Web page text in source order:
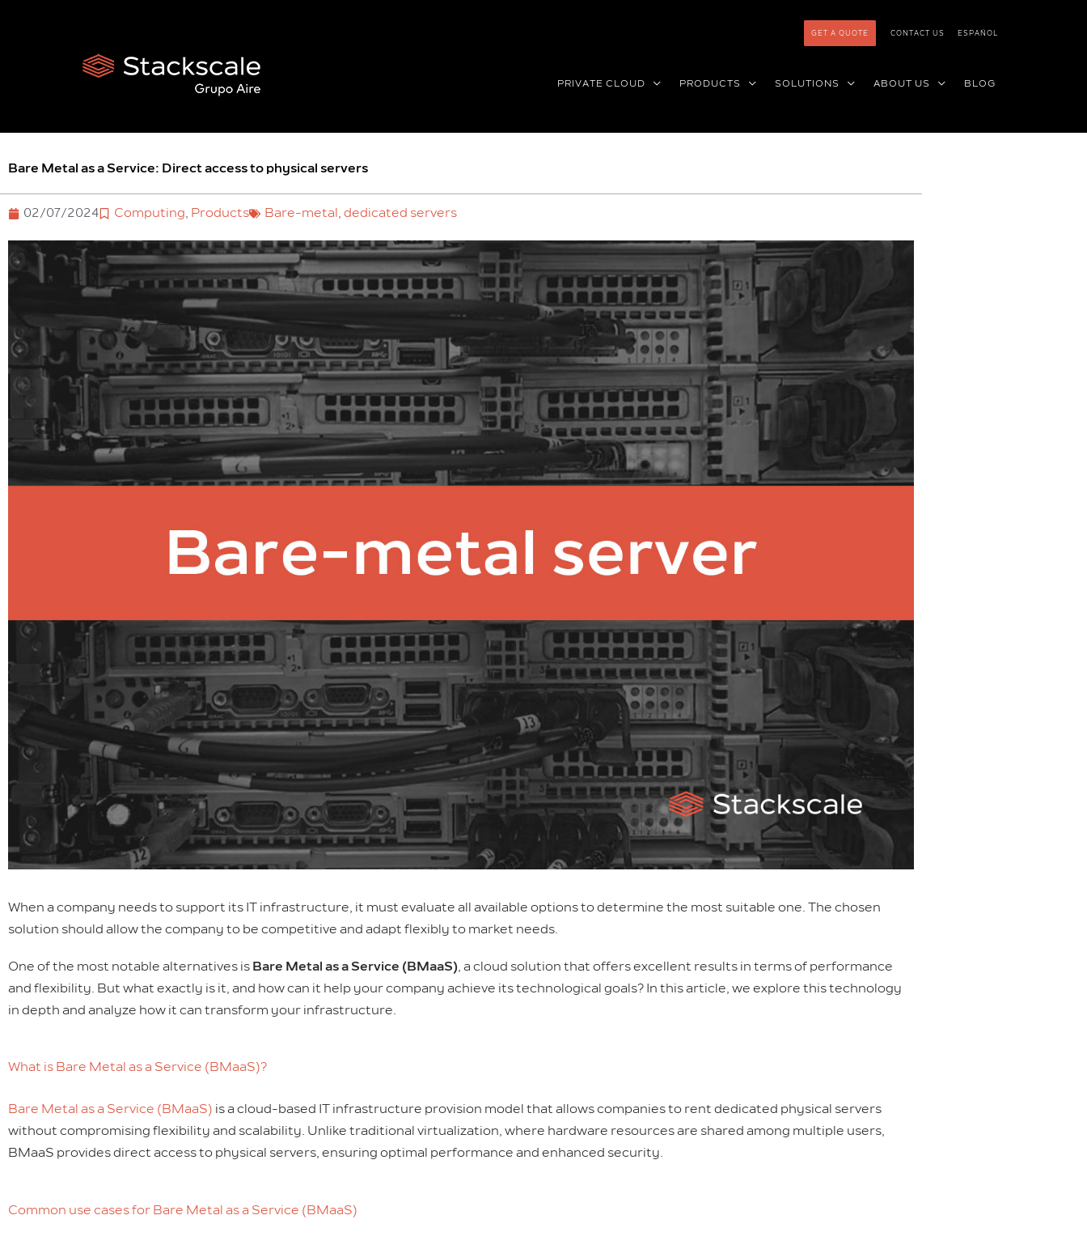
GET A QUOTE CONTACT US ESPAÑOL
PRIVATE CLOUD PRODUCTS SOLUTIONS ABOUT US BLOG
Bare Metal as a Service: Direct access to physical servers
02/07/2024 Computing, Products Bare-metal , dedicated servers
When a company needs to support its IT infrastructure, it must evaluate all available options to determine the most suitable one. The chosen
solution should allow the company to be competitive and adapt flexibly to market needs.
One of the most notable alternatives is Bare Metal as a Service (BMaaS), a cloud solution that offers excellent results in terms of performance
and flexibility. But what exactly is it, and how can it help your company achieve its technological goals? In this article, we explore this technology
in depth and analyze how it can transform your infrastructure.
What is Bare Metal as a Service (BMaaS)?
Bare Metal as a Service (BMaaS) is a cloud-based IT infrastructure provision model that allows companies to rent dedicated physical servers
without compromising flexibility and scalability. Unlike traditional virtualization, where hardware resources are shared among multiple users,
BMaaS provides direct access to physical servers, ensuring optimal performance and enhanced security.
Common use cases for Bare Metal as a Service (BMaaS)